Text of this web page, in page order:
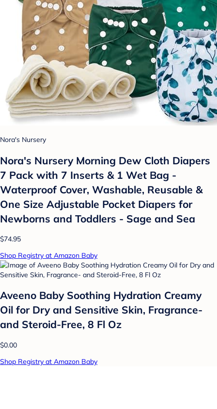
Nora's Nursery
Nora's Nursery Morning Dew Cloth Diapers
7 Pack with 7 Inserts & 1 Wet Bag -
Waterproof Cover, Washable, Reusable &
One Size Adjustable Pocket Diapers for
Newborns and Toddlers - Sage and Sea
$74.95
Shop Registry at Amazon Baby
Aveeno Baby Soothing Hydration Creamy
Oil for Dry and Sensitive Skin, Fragrance-
and Steroid-Free, 8 Fl Oz
$0.00
Shop Registry at Amazon Baby